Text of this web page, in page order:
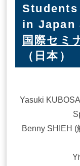
in
国際セミ
（日本）
Yasuki
Benny SHIEH